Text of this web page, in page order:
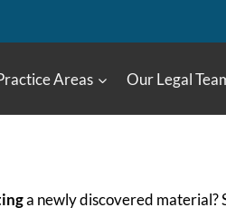
Areas Our Legal
a newly discovered material?